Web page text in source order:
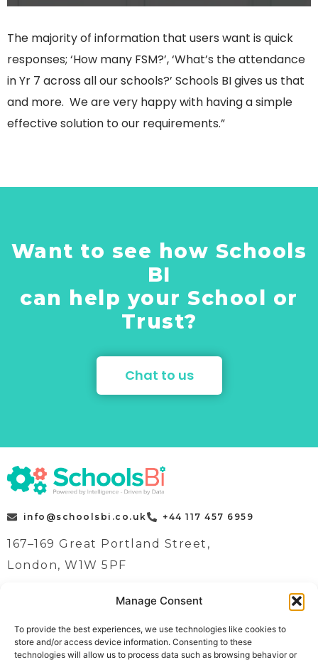
Manage Consent
To provide the best experiences, we use technologies like cookies to
store and/or access device information. Consenting to these
technologies will allow us to process data such as browsing behavior or
The majority of information that users want is quick
responses; ‘How many FSM?’, ‘What’s the attendance
in Yr 7 across all our schools?’ Schools BI gives us that
and more. We are very happy with having a simple
effective solution to our requirements.”
Want to see how Schools
BI
can help your School or
Trust?
Chat to us
info@schoolsbi.co.uk +44 117 457 6959
167–169 Great Portland Street,
London, W1W 5PF
Quick Links
Home
News